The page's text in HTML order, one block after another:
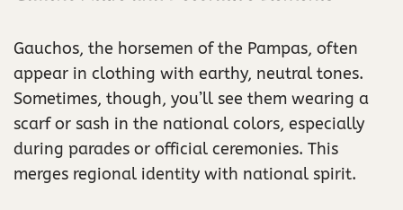
Gauchos, the horsemen of the Pampas, often
appear in clothing with earthy, neutral tones.
Sometimes, though, you’ll see them wearing a
scarf or sash in the national colors, especially
during parades or official ceremonies. This
merges regional identity with national spirit.